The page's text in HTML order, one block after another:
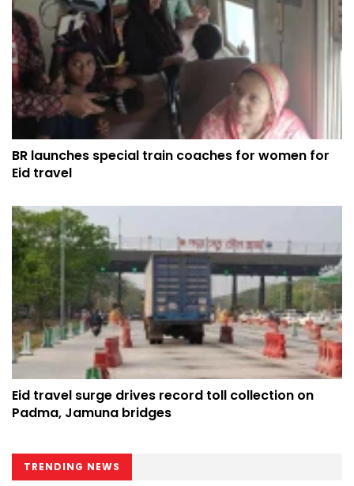
BR launches special train coaches for women for
Eid travel
Eid travel surge drives record toll collection on
Padma, Jamuna bridges
TRENDING NEWS